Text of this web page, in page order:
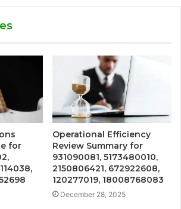
for
Operational Efficiency
Review Summary for
931090081, 5173480010,
2150806421, 672922608,
120277019, 18008768083
December 28, 2025